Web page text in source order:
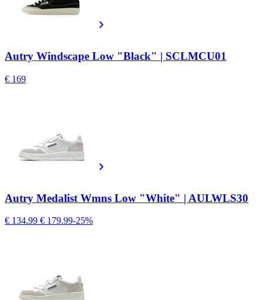
Autry Windscape Low "Black" | SCLMCU01
€ 169
Autry Medalist Wmns Low "White" | AULWLS30
€ 134.99 € 179.99-25%